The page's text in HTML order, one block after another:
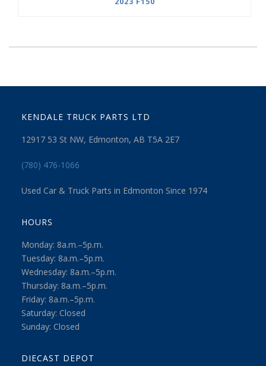
KENDALE TRUCK PARTS LTD
12917 53 St NW, Edmonton, AB T5A 2E7
(780) 476-1066
Used Car & Truck Parts in Edmonton Since 1974
HOURS
Monday: 8a.m.–5p.m.
Tuesday: 8a.m.–5p.m.
Wednesday: 8a.m.–5p.m.
Thursday: 8a.m.–5p.m.
Friday: 8a.m.–5p.m.
Saturday: Closed
Sunday: Closed
DIECAST DEPOT